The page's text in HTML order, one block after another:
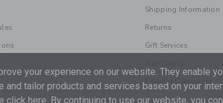
Shipping Information
Returns
Gift Services
Popular Categories
your experience on our website. They enable
and tailor products and services based on your
click here . By continuing to use our website, you